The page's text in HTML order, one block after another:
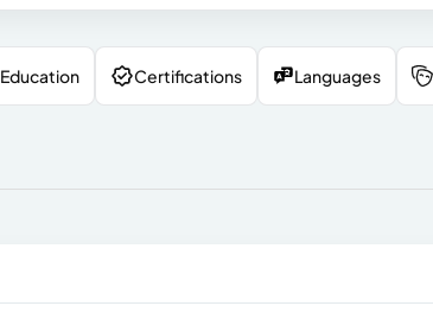
Education Certifications Languages